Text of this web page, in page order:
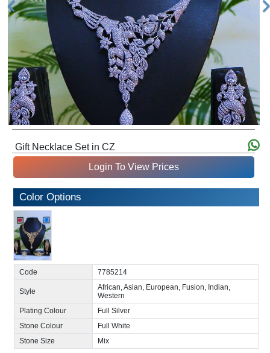
Gift Necklace Set in CZ
Login To View Prices
Color Options
Code 7785214
Style
African, Asian, European, Fusion, Indian,
Western
Plating Colour
Full Silver
Stone Colour
Full White
Stone Size
Mix